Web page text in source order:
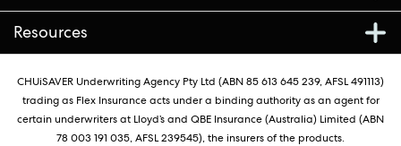
Resources
CHUiSAVER Underwriting Agency Pty Ltd (ABN 85 613 645 239, AFSL 491113)
trading as Flex Insurance acts under a binding authority as an agent for
certain underwriters at Lloyd’s and QBE Insurance (Australia) Limited (ABN
78 003 191 035, AFSL 239545), the insurers of the products.